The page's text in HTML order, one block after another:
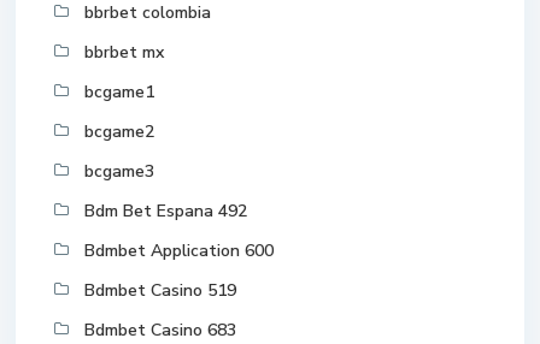
bbrbet colombia
bbrbet mx
bcgame1
bcgame2
bcgame3
Bdm Bet Espana 492
Bdmbet Application 600
Bdmbet Casino 519
Bdmbet Casino 683